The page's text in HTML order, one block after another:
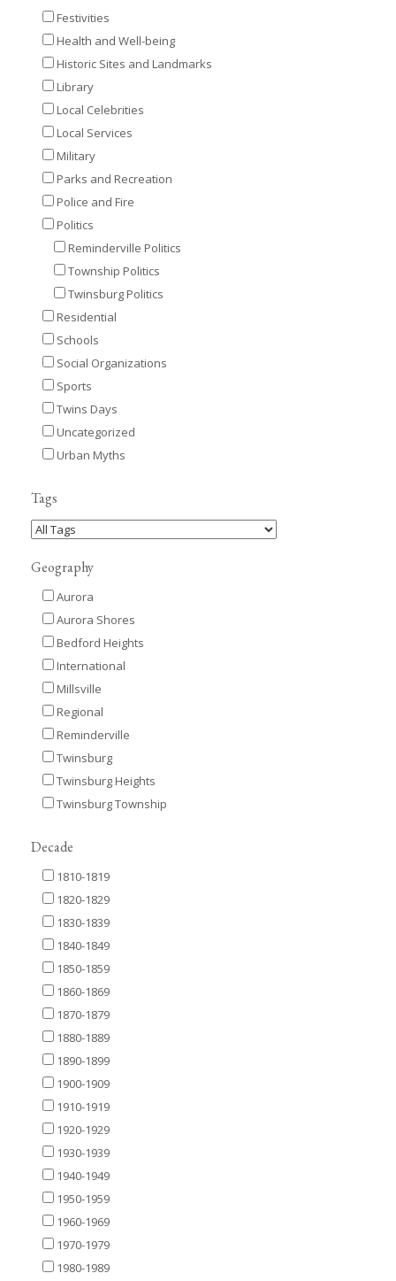
Festivities
Health and Well-being
Historic Sites and Landmarks
Library
Local Celebrities
Local Services
Military
Parks and Recreation
Police and Fire
Politics
Reminderville Politics
Township Politics
Twinsburg Politics
Residential
Schools
Social Organizations
Sports
Twins Days
Uncategorized
Urban Myths
Tags
Geography
Aurora
Aurora Shores
Bedford Heights
International
Millsville
Regional
Reminderville
Twinsburg
Twinsburg Heights
Twinsburg Township
Decade
1810-1819
1820-1829
1830-1839
1840-1849
1850-1859
1860-1869
1870-1879
1880-1889
1890-1899
1900-1909
1910-1919
1920-1929
1930-1939
1940-1949
1950-1959
1960-1969
1970-1979
1980-1989